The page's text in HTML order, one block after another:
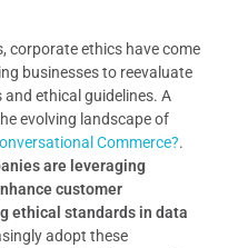
corporate ethics have come
businesses to reevaluate
ethical guidelines. A
evolving landscape of
Commerce?.
are leveraging
customer
ethical standards in data
adopt these